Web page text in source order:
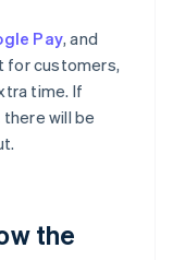
Pay, and
for customers,
time. If
will be
the